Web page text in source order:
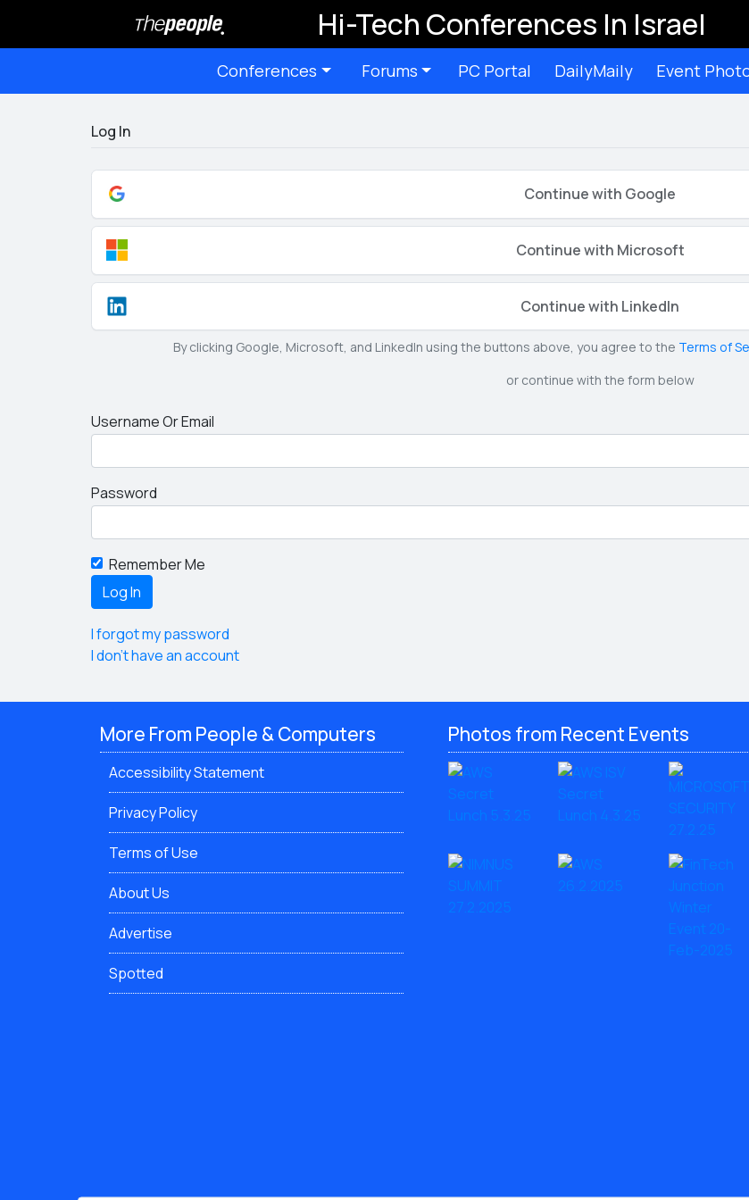
Hi-Tech Conferences In Israel
Conferences Forums PC Portal DailyMaily Event
Log In
Continue with Google
Continue with Microsoft
Continue with LinkedIn
By clicking Google, Microsoft, and LinkedIn using the buttons above, you agree to the Terms of
or continue with the form below
Username Or Email
Password
Remember Me
I forgot my password
I don't have an account
More From People & Computers
Accessibility Statement
Privacy Policy
Terms of Use
About Us
Advertise
Spotted
Photos from Recent Events